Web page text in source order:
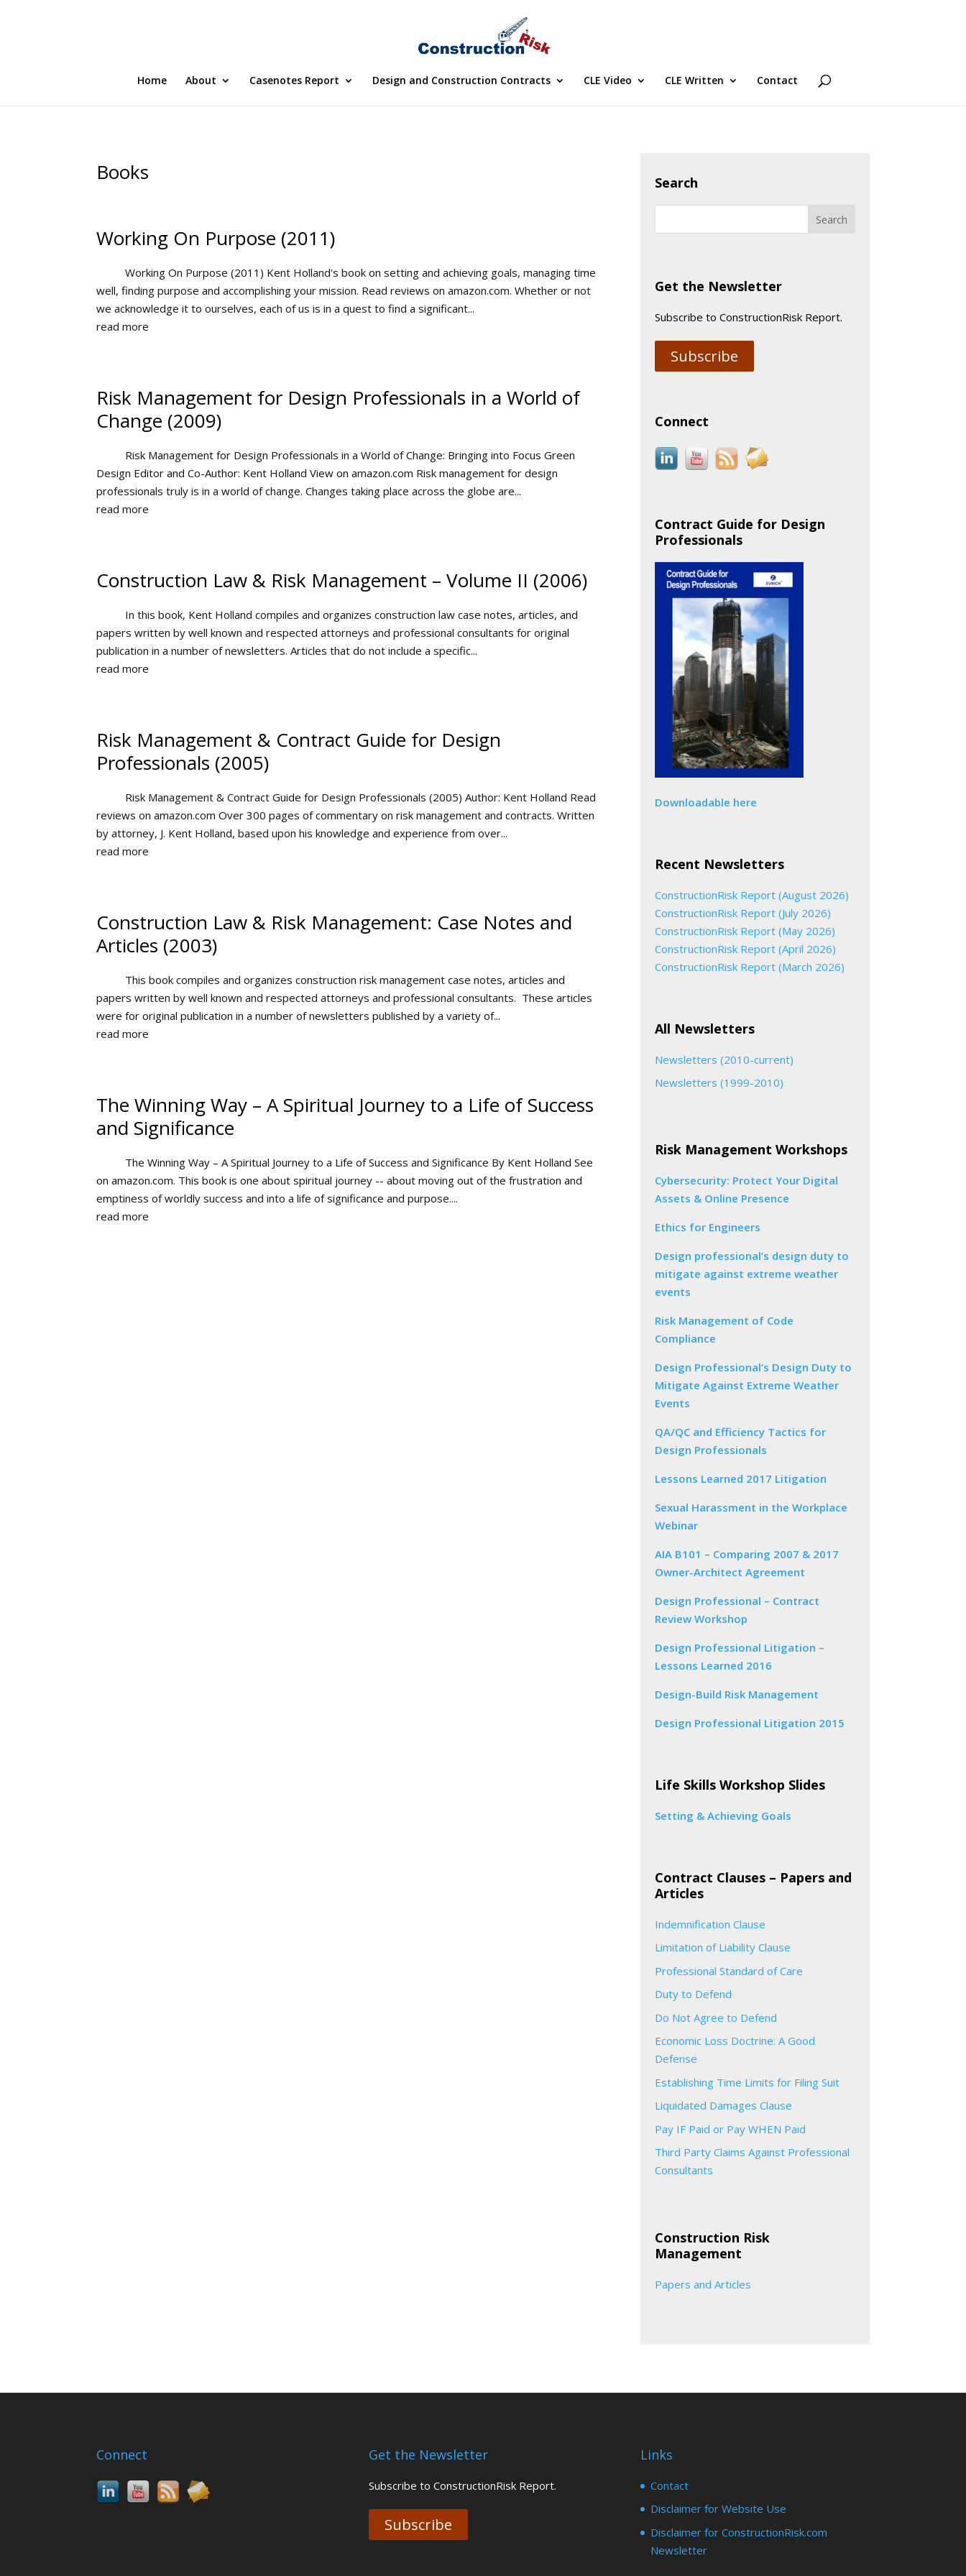
Home About Casenotes Report Design and Construction Contracts CLE Video CLE Written Contact
Books
Working On Purpose (2011)
Working On Purpose (2011) Kent Holland's book on setting and achieving goals, managing time
well, finding purpose and accomplishing your mission. Read reviews on amazon.com. Whether or not
we acknowledge it to ourselves, each of us is in a quest to find a significant...
read more
Risk Management for Design Professionals in a World of
Change (2009)
Risk Management for Design Professionals in a World of Change: Bringing into Focus Green
Design Editor and Co-Author: Kent Holland View on amazon.com Risk management for design
professionals truly is in a world of change. Changes taking place across the globe are...
read more
Construction Law & Risk Management – Volume II (2006)
In this book, Kent Holland compiles and organizes construction law case notes, articles, and
papers written by well known and respected attorneys and professional consultants for original
publication in a number of newsletters. Articles that do not include a specific...
read more
Risk Management & Contract Guide for Design
Professionals (2005)
Risk Management & Contract Guide for Design Professionals (2005) Author: Kent Holland Read
reviews on amazon.com Over 300 pages of commentary on risk management and contracts. Written
by attorney, J. Kent Holland, based upon his knowledge and experience from over...
read more
Construction Law & Risk Management: Case Notes and
Articles (2003)
This book compiles and organizes construction risk management case notes, articles and
papers written by well known and respected attorneys and professional consultants. These articles
were for original publication in a number of newsletters published by a variety of...
read more
The Winning Way – A Spiritual Journey to a Life of Success
and Significance
The Winning Way – A Spiritual Journey to a Life of Success and Significance By Kent Holland See
on amazon.com. This book is one about spiritual journey -- about moving out of the frustration and
emptiness of worldly success and into a life of significance and purpose....
read more
Search
Get the Newsletter
Subscribe to ConstructionRisk Report.
Subscribe
Connect
Contract Guide for Design
Professionals
Downloadable here
Recent Newsletters
ConstructionRisk Report (August 2026)
ConstructionRisk Report (July 2026)
ConstructionRisk Report (May 2026)
ConstructionRisk Report (April 2026)
ConstructionRisk Report (March 2026)
All Newsletters
Newsletters (2010-current)
Newsletters (1999-2010)
Risk Management Workshops
Cybersecurity: Protect Your Digital
Assets & Online Presence
Ethics for Engineers
Design professional’s design duty to
mitigate against extreme weather
events
Risk Management of Code
Compliance
Design Professional’s Design Duty to
Mitigate Against Extreme Weather
Events
QA/QC and Efficiency Tactics for
Design Professionals
Lessons Learned 2017 Litigation
Sexual Harassment in the Workplace
Webinar
AIA B101 – Comparing 2007 & 2017
Owner-Architect Agreement
Design Professional – Contract
Review Workshop
Design Professional Litigation –
Lessons Learned 2016
Design-Build Risk Management
Design Professional Litigation 2015
Life Skills Workshop Slides
Setting & Achieving Goals
Contract Clauses – Papers and
Articles
Indemnification Clause
Limitation of Liability Clause
Professional Standard of Care
Duty to Defend
Do Not Agree to Defend
Economic Loss Doctrine: A Good
Defense
Establishing Time Limits for Filing Suit
Liquidated Damages Clause
Pay IF Paid or Pay WHEN Paid
Third Party Claims Against Professional
Consultants
Construction Risk
Management
Papers and Articles
Connect Get the Newsletter
Subscribe to ConstructionRisk Report.
Subscribe
Links
Contact
Disclaimer for Website Use
Disclaimer for ConstructionRisk.com
Newsletter